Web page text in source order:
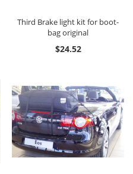
Third Brake light kit for boot-
bag original
$24.52